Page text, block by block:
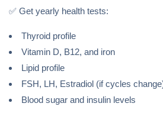
✅ Get yearly health tests:
Thyroid profile
Vitamin D, B12, and iron
Lipid profile
FSH, LH, Estradiol (if cycles
Blood sugar and insulin levels